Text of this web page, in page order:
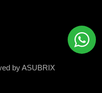
by ASUBRIX